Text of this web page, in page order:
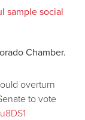
sample social
Chamber.
overturn
to vote